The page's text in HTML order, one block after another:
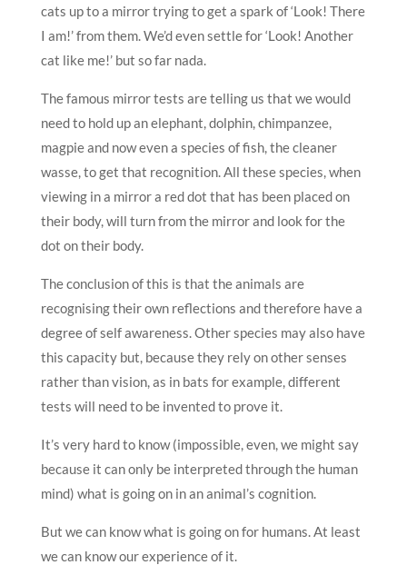
cats up to a mirror trying to get a spark of ‘Look! There
I am!’ from them. We’d even settle for ‘Look! Another
cat like me!’ but so far nada.
The famous mirror tests are telling us that we would
need to hold up an elephant, dolphin, chimpanzee,
magpie and now even a species of fish, the cleaner
wasse, to get that recognition. All these species, when
viewing in a mirror a red dot that has been placed on
their body, will turn from the mirror and look for the
dot on their body.
The conclusion of this is that the animals are
recognising their own reflections and therefore have a
degree of self awareness. Other species may also have
this capacity but, because they rely on other senses
rather than vision, as in bats for example, different
tests will need to be invented to prove it.
It’s very hard to know (impossible, even, we might say
because it can only be interpreted through the human
mind) what is going on in an animal’s cognition.
But we can know what is going on for humans. At least
we can know our experience of it.